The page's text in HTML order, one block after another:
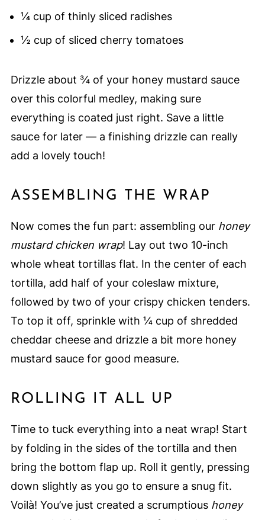
¼ cup of thinly sliced radishes
½ cup of sliced cherry tomatoes
Drizzle about ¾ of your honey mustard sauce
over this colorful medley, making sure
everything is coated just right. Save a little
sauce for later — a finishing drizzle can really
add a lovely touch!
ASSEMBLING THE WRAP
Now comes the fun part: assembling our honey
mustard chicken wrap! Lay out two 10-inch
whole wheat tortillas flat. In the center of each
tortilla, add half of your coleslaw mixture,
followed by two of your crispy chicken tenders.
To top it off, sprinkle with ¼ cup of shredded
cheddar cheese and drizzle a bit more honey
mustard sauce for good measure.
ROLLING IT ALL UP
Time to tuck everything into a neat wrap! Start
by folding in the sides of the tortilla and then
bring the bottom flap up. Roll it gently, pressing
down slightly as you go to ensure a snug fit.
Voilà! You’ve just created a scrumptious honey